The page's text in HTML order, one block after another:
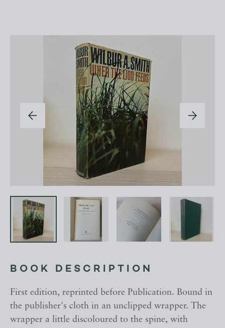
BOOK DESCRIPTION
First edition, reprinted before Publication. Bound in
the publisher's cloth in an unclipped wrapper. The
wrapper a little discoloured to the spine, with